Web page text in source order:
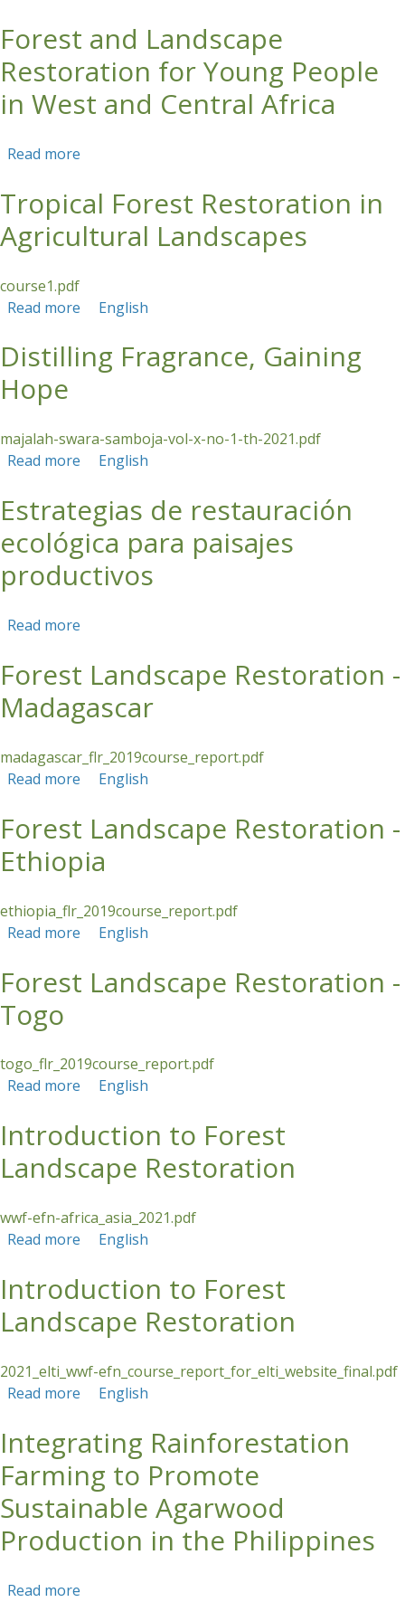
Skip to main content
Forest and Landscape
Restoration for Young People
in West and Central Africa
Read more
Tropical Forest Restoration in
Agricultural Landscapes
course1.pdf
Read more about Tropical Forest Restoration in
English
Distilling Fragrance, Gaining
Hope
majalah-swara-samboja-vol-x-no-1-th-2021.pdf
Read more about Distilling Fragrance, Gaining Hope
English
Estrategias de restauración
ecológica para paisajes
productivos
Read more
Forest Landscape Restoration -
Madagascar
madagascar_flr_2019course_report.pdf
Read more about Forest Landscape Restoration -
English
Forest Landscape Restoration -
Ethiopia
ethiopia_flr_2019course_report.pdf
Read more about Forest Landscape Restoration - Ethiopia
English
Forest Landscape Restoration -
Togo
togo_flr_2019course_report.pdf
Read more about Forest Landscape Restoration - Togo
English
Introduction to Forest
Landscape Restoration
wwf-efn-africa_asia_2021.pdf
Read more about Introduction to Forest Landscape
English
Introduction to Forest
Landscape Restoration
2021_elti_wwf-efn_course_report_for_elti_website_final.pdf
Read more about Introduction to Forest Landscape
English
Integrating Rainforestation
Farming to Promote
Sustainable Agarwood
Production in the Philippines
Read more